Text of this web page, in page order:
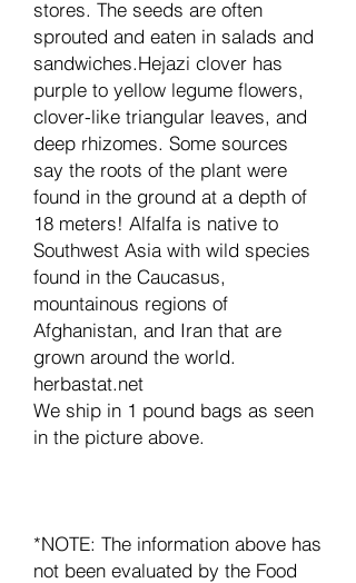
stores. The seeds are often
sprouted and eaten in salads and
sandwiches.Hejazi clover has
purple to yellow legume flowers,
clover-like triangular leaves, and
deep rhizomes. Some sources
say the roots of the plant were
found in the ground at a depth of
18 meters! Alfalfa is native to
Southwest Asia with wild species
found in the Caucasus,
mountainous regions of
Afghanistan, and Iran that are
grown around the world.
herbastat.net
We ship in 1 pound bags as seen
in the picture above.
*NOTE: The information above has
not been evaluated by the Food